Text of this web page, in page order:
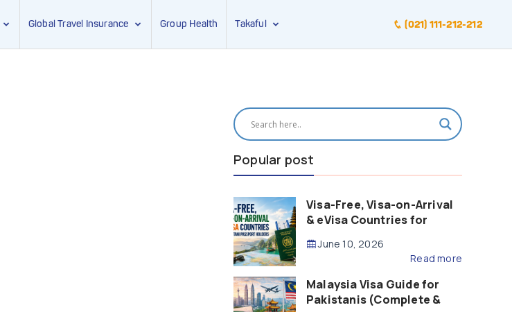
Global Travel Insurance Group Health Takaful (021) 111-212-212
Popular post
Visa-Free, Visa-on-Arrival
& eVisa Countries for
(2026 Guide)
June 10, 2026
Read more
Malaysia Visa Guide for
Pakistanis (Complete &